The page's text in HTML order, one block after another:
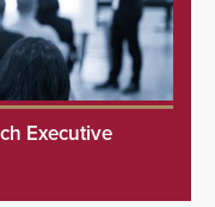
Executive